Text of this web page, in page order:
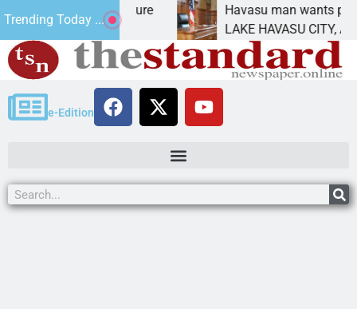
Trending Today ...
Statement for future
has
Havasu man wants prison
LAKE HAVASU CITY, Ariz. –
e-Edition